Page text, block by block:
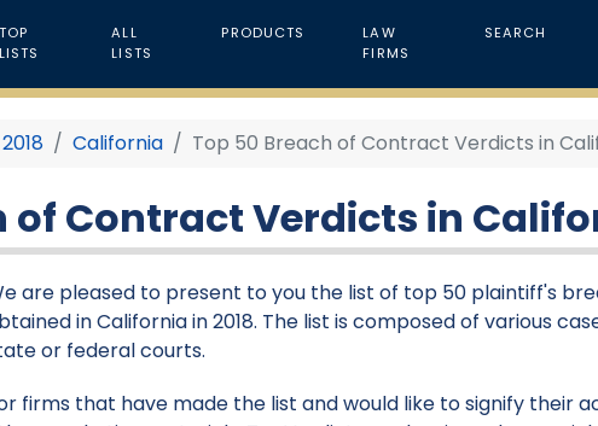
TOP
LISTS
ALL
LISTS
PRODUCTS
LAW
FIRMS
SEARCH
2018 California Top 50 Breach of Contract Verdicts in
of Contract Verdicts in
are pleased to present to you the list of top 50 plaintiff's
in California in 2018. The list is composed of various
or federal courts.
firms that have made the list and would like to signify their